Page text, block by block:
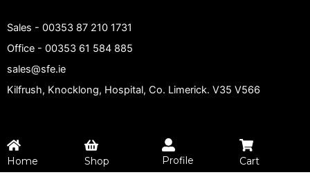
Sales - 00353 87 210 1731
Office - 00353 61 584 885
sales@sfe.ie
Kilfrush, Knocklong, Hospital, Co. Limerick. V35 V566
Home Shop Profile Cart